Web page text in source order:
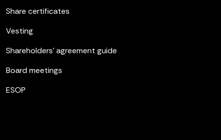
Share certificates
Vesting
Shareholders’ agreement guide
Board meetings
ESOP